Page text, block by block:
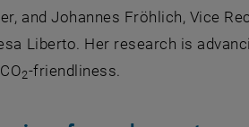
and Johannes Fröhlich, Vice
Liberto. Her research is
2-friendliness.